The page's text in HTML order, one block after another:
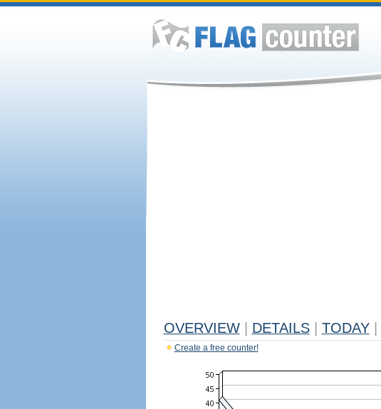
OVERVIEW DETAILS TODAY
Create a free counter!